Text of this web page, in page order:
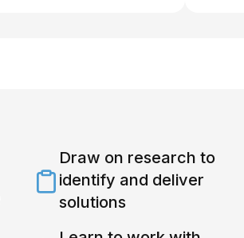
Draw on research to
identify and deliver
solutions